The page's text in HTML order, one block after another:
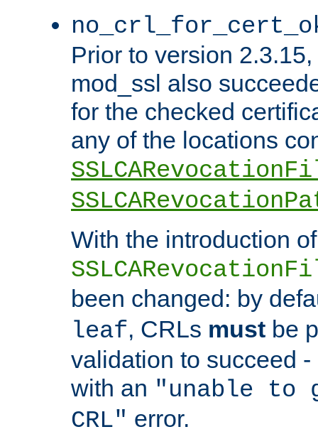
Prior to version
mod_ssl also
for the checked
any of the locations
With the introduction of
been changed: by
leaf, CRLs must be
validation to succeed
with an "unable
CRL" error.